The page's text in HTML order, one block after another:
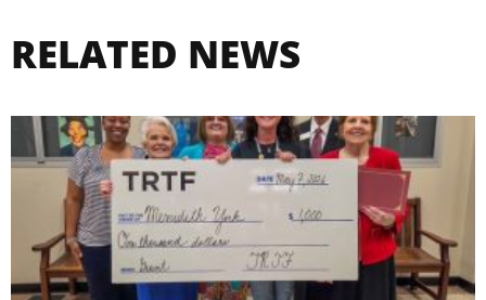
RELATED NEWS